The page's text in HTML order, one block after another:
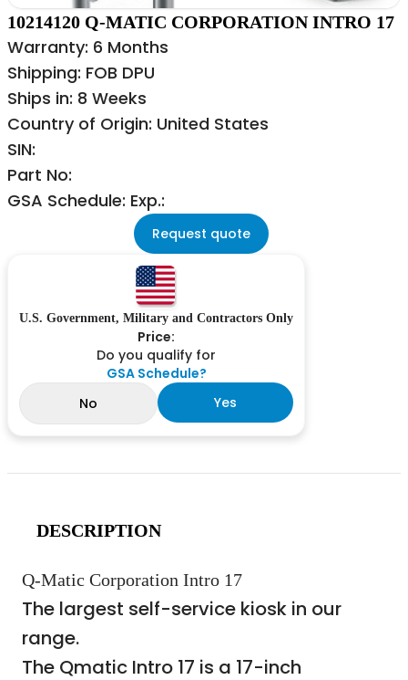
10214120 Q-MATIC CORPORATION INTRO 17
Warranty: 6 Months
Shipping: FOB DPU
Ships in: 8 Weeks
Country of Origin: United States
SIN:
Part No:
GSA Schedule: Exp.:
Request quote
U.S. Government, Military and Contractors Only
Price:
Do you qualify for
GSA Schedule?
No
Yes
DESCRIPTION
Q-Matic Corporation Intro 17
The largest self-service kiosk in our
range.
The Qmatic Intro 17 is a 17-inch